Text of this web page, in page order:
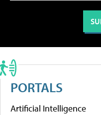
PORTALS
Artificial Intelligence